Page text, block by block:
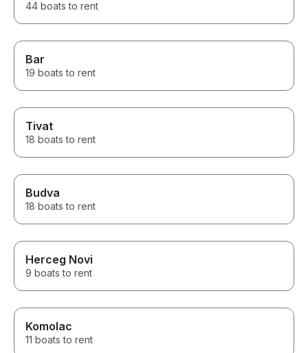
44 boats to rent
Bar
19 boats to rent
Tivat
18 boats to rent
Budva
18 boats to rent
Herceg Novi
9 boats to rent
Komolac
11 boats to rent